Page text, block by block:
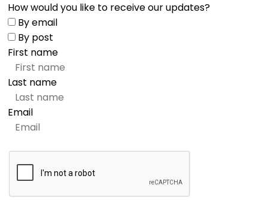
How would you like to receive our updates?
By email
By post
First name
Last name
Email